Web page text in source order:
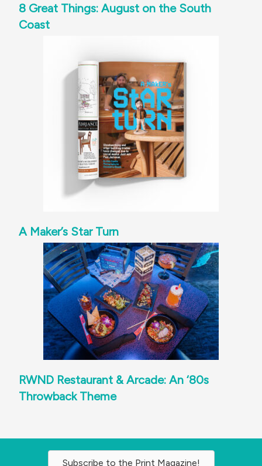
8 Great Things: August on the South
Coast
A Maker’s Star Turn
RWND Restaurant & Arcade: An ‘80s
Throwback Theme
Subscribe to the Print Magazine!